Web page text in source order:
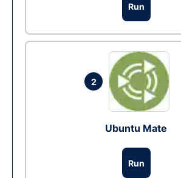
Run
2
Ubuntu Mate
Run